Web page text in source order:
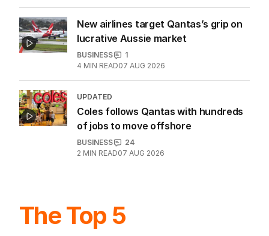
Cannon-Brookes bets $356m as
Atlassian sales surge
2 MIN READ07 AUG 2026
New airlines target Qantas’s grip on
lucrative Aussie market
BUSINESS
1
MIN READ
BUSINESS
2 MIN READ07 AUG 2026